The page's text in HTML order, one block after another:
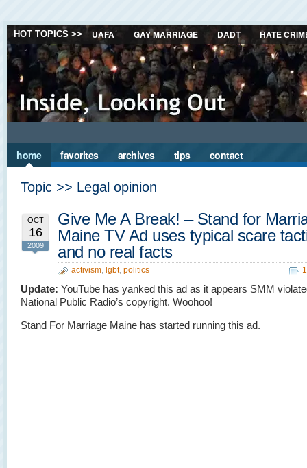
HOT TOPICS >> UAFA GAY MARRIAGE DADT HATE
home favorites archives tips contact
Topic >> Legal opinion
OCT
16
2009
Give Me A Break! – Stand for
Maine TV Ad uses typical scare
and no real facts
activism, lgbt, politics
Update: YouTube has yanked this ad as it appears SMM
National Public Radio’s copyright. Woohoo!
Stand For Marriage Maine has started running this ad.